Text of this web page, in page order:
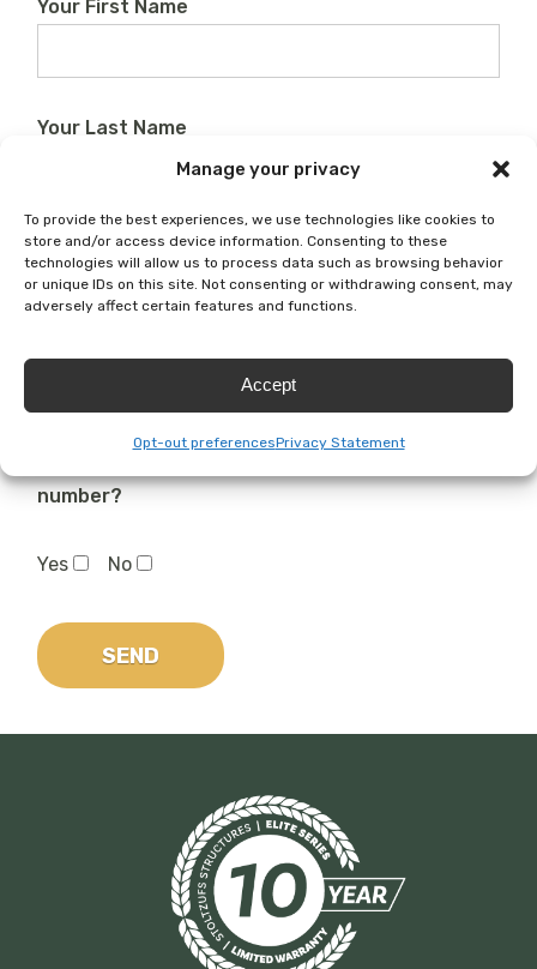
Manage your privacy
To provide the best experiences, we use technologies like cookies to
store and/or access device information. Consenting to these
technologies will allow us to process data such as browsing behavior
or unique IDs on this site. Not consenting or withdrawing consent, may
adversely affect certain features and functions.
Accept
Opt-out preferencesPrivacy Statement
Your First Name
Your Last Name
Your Email
Phone
number?
Yes No